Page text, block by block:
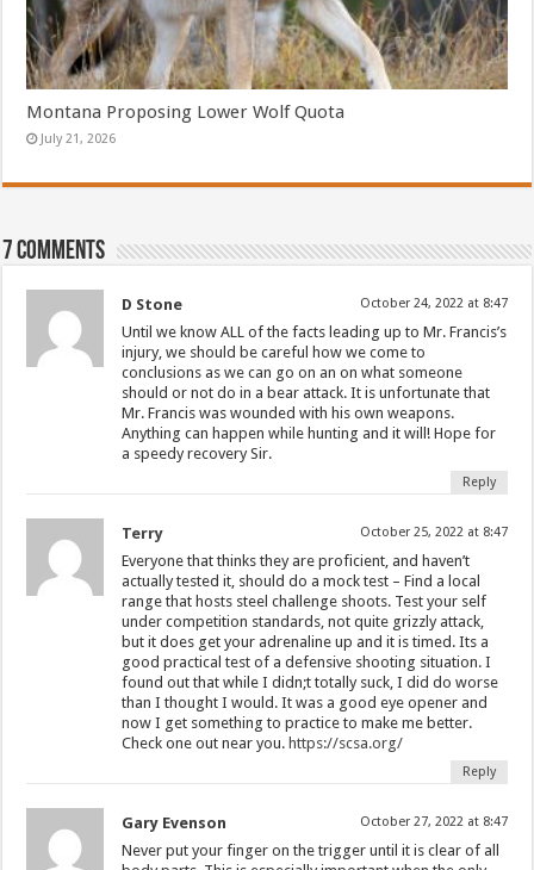
Montana Proposing Lower Wolf Quota
July 21, 2026
7 comments
D Stone October 24, 2022 at 8:47
Until we know ALL of the facts leading up to Mr. Francis’s
injury, we should be careful how we come to
conclusions as we can go on an on what someone
should or not do in a bear attack. It is unfortunate that
Mr. Francis was wounded with his own weapons.
Anything can happen while hunting and it will! Hope for
a speedy recovery Sir.
Reply
Terry October 25, 2022 at 8:47
Everyone that thinks they are proficient, and haven’t
actually tested it, should do a mock test – Find a local
range that hosts steel challenge shoots. Test your self
under competition standards, not quite grizzly attack,
but it does get your adrenaline up and it is timed. Its a
good practical test of a defensive shooting situation. I
found out that while I didn;t totally suck, I did do worse
than I thought I would. It was a good eye opener and
now I get something to practice to make me better.
Check one out near you. https://scsa.org/
Reply
Gary Evenson October 27, 2022 at 8:47
Never put your finger on the trigger until it is clear of all